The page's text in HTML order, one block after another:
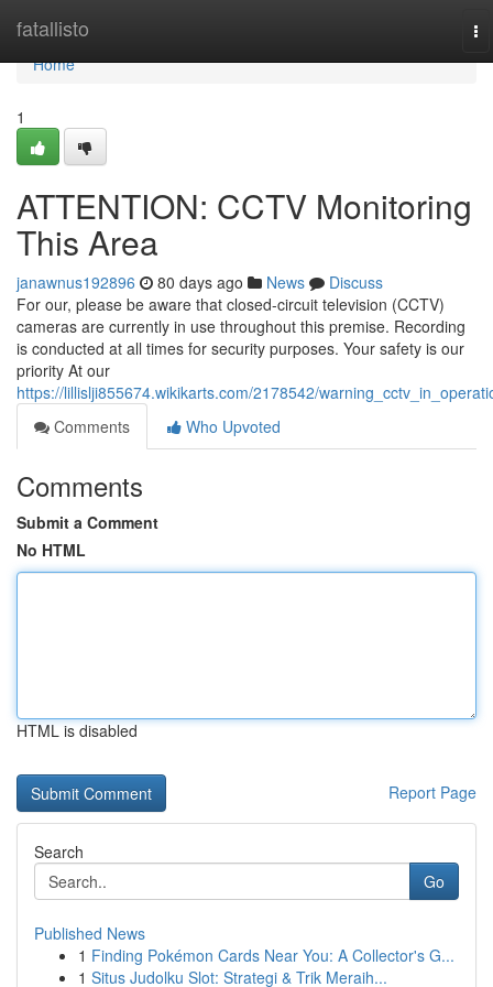
fatallisto
Home
Home
1
ATTENTION: CCTV Monitoring
This Area
janawnus192896 80 days ago News
Discuss
For our, please be aware that closed-circuit television (CCTV)
cameras are currently in use throughout this premise. Recording
is conducted at all times for security purposes. Your safety is our
priority At our
https://lillislji855674.wikikarts.com/2178542/
Comments
Who Upvoted
Comments
Submit a Comment
No HTML
HTML is disabled
Report Page
Search
Go
Published News
1 Finding Pokémon Cards Near You: A Collector's G...
1 Situs Judolku Slot: Strategi & Trik Meraih...